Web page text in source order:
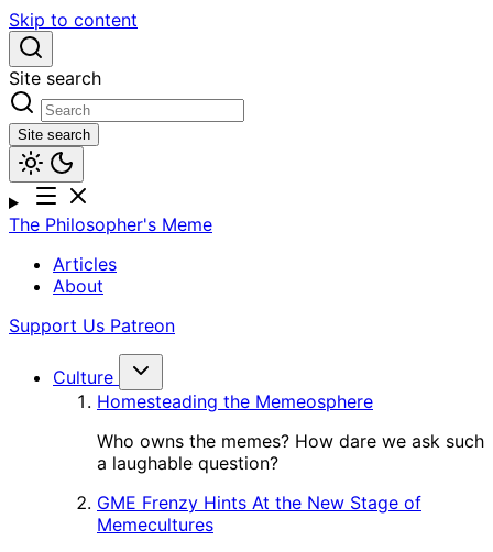
Skip to content
Site search
Site search
The Philosopher's Meme
Articles
About
Support Us Patreon
Culture
Homesteading the Memeosphere
Who owns the memes? How dare we ask such
a laughable question?
GME Frenzy Hints At the New Stage of
Memecultures